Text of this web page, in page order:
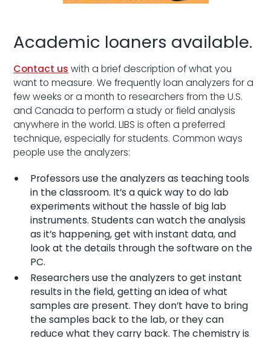
Academic loaners available.
Contact us with a brief description of what you
want to measure. We frequently loan analyzers for a
few weeks or a month to researchers from the U.S.
and Canada to perform a study or field analysis
anywhere in the world. LIBS is often a preferred
technique, especially for students. Common ways
people use the analyzers:
Professors use the analyzers as teaching tools
in the classroom. It’s a quick way to do lab
experiments without the hassle of big lab
instruments. Students can watch the analysis
as it’s happening, get with instant data, and
look at the details through the software on the
PC.
Researchers use the analyzers to get instant
results in the field, getting an idea of what
samples are present. They don’t have to bring
the samples back to the lab, or they can
reduce what they carry back. The chemistry is